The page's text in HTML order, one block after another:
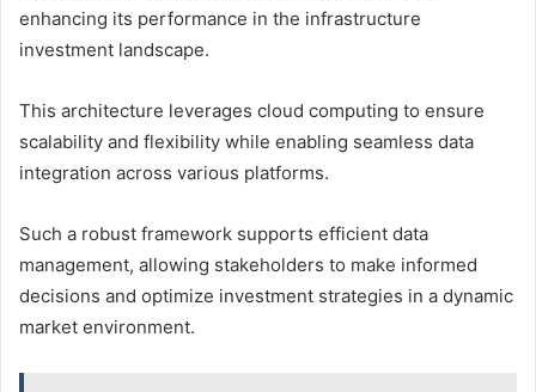
enhancing its performance in the infrastructure
investment landscape.
This architecture leverages cloud computing to ensure
scalability and flexibility while enabling seamless data
integration across various platforms.
Such a robust framework supports efficient data
management, allowing stakeholders to make informed
decisions and optimize investment strategies in a dynamic
market environment.